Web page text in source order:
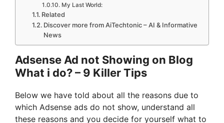
My Last World:
Related
Discover more from AiTechtonic – AI & Informative
News
Adsense Ad not Showing on Blog
What i do? – 9 Killer Tips
Below we have told about all the reasons due to
which Adsense ads do not show, understand all
these reasons and you decide for yourself what to